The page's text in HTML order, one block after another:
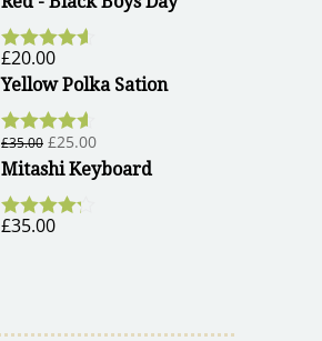
Rated4.50
out of 5
£20.00
Yellow Polka Sation
Rated 4.50
out of 5
£35.00 £25.00
Mitashi Keyboard
Rated4.17
£35.00